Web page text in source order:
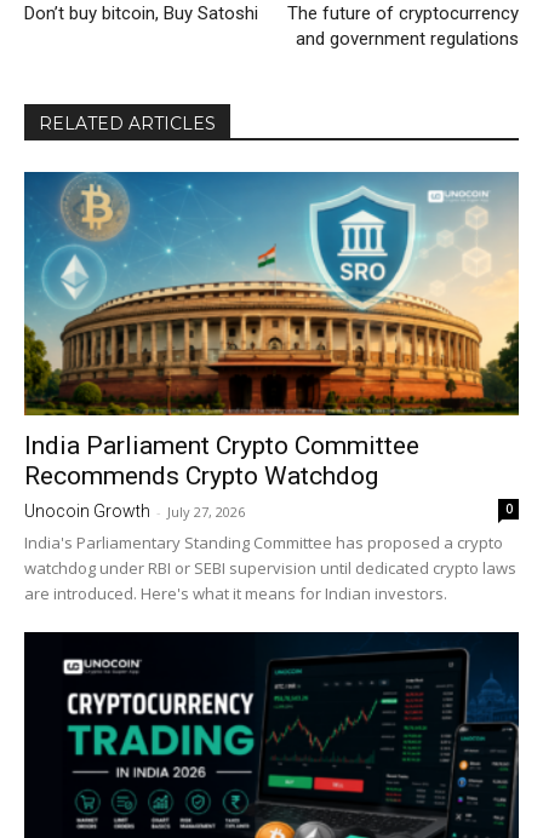
Don’t buy bitcoin, Buy Satoshi
The future of cryptocurrency
and government regulations
RELATED ARTICLES
India Parliament Crypto Committee
Recommends Crypto Watchdog
Unocoin Growth - July 27, 2026 0
India's Parliamentary Standing Committee has proposed a crypto
watchdog under RBI or SEBI supervision until dedicated crypto laws
are introduced. Here's what it means for Indian investors.